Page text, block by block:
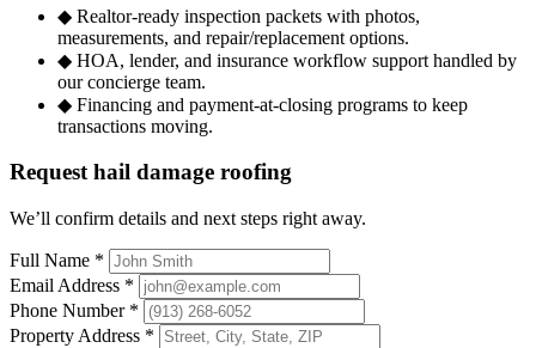
◆ Realtor-ready inspection packets with photos,
measurements, and repair/replacement options.
◆ HOA, lender, and insurance workflow support handled by
our concierge team.
◆ Financing and payment-at-closing programs to keep
transactions moving.
Request hail damage roofing
We’ll confirm details and next steps right away.
Full Name *
Email Address *
Phone Number *
Property Address *